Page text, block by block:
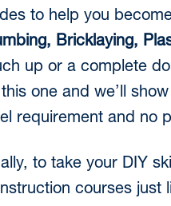
to help you
Bricklaying,
up or a complete
one and we’ll
requirement and no
to take your DIY
courses just